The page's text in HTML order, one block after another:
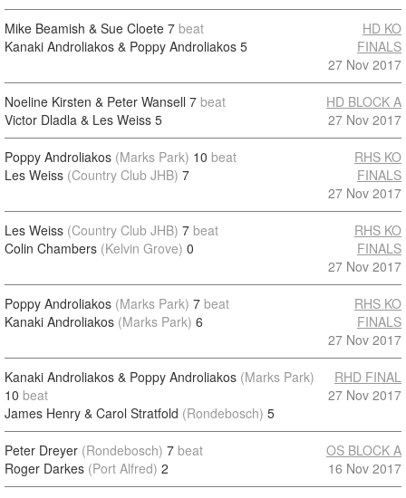
Mike Beamish & Sue Cloete 7 beat
Kanaki Androliakos & Poppy Androliakos 5
HD KO
FINALS
27 Nov 2017
Noeline Kirsten & Peter Wansell 7 beat
Victor Dladla & Les Weiss 5
HD BLOCK A
27 Nov 2017
Poppy Androliakos (Marks Park) 10 beat
Les Weiss (Country Club JHB) 7
RHS KO
FINALS
27 Nov 2017
Les Weiss (Country Club JHB) 7 beat
Colin Chambers (Kelvin Grove) 0
RHS KO
FINALS
27 Nov 2017
Poppy Androliakos (Marks Park) 7 beat
Kanaki Androliakos (Marks Park) 6
RHS KO
FINALS
27 Nov 2017
Kanaki Androliakos & Poppy Androliakos (Marks Park)
10 beat
James Henry & Carol Stratfold (Rondebosch) 5
RHD FINAL
27 Nov 2017
Peter Dreyer (Rondebosch) 7 beat
Roger Darkes (Port Alfred) 2
OS BLOCK A
16 Nov 2017